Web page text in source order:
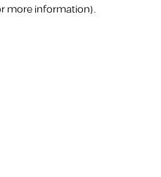
more information).